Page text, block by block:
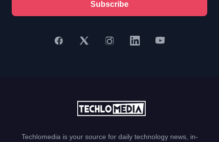
Subscribe
Techlomedia is your source for daily technology news, in-